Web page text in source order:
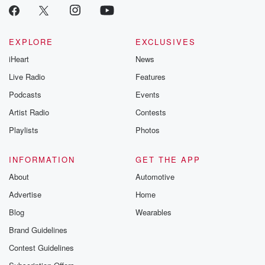
EXPLORE
iHeart
Live Radio
Podcasts
Artist Radio
Playlists
EXCLUSIVES
News
Features
Events
Contests
Photos
INFORMATION
About
Advertise
Blog
Brand Guidelines
Contest Guidelines
GET THE APP
Automotive
Home
Wearables